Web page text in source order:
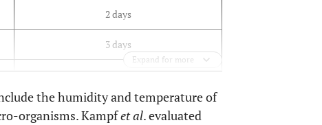
2 days
3 days
3 days
7days
Expand for more
the humidity and temperature of
organisms. Kampfet al. evaluated